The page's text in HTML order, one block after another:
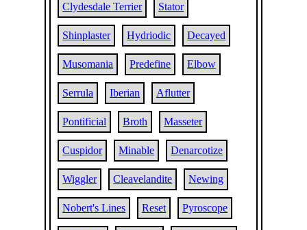
Clydesdale Terrier Stator
Shinplaster Hydriodic Decayed
Musomania Predefine Elbow
Serrula Iberian Aflutter
Pontificial Broth Masseter
Cuspidor Minable Denarcotize
Wiggler Cleavelandite Newing
Nobert's Lines Reset Pyroscope